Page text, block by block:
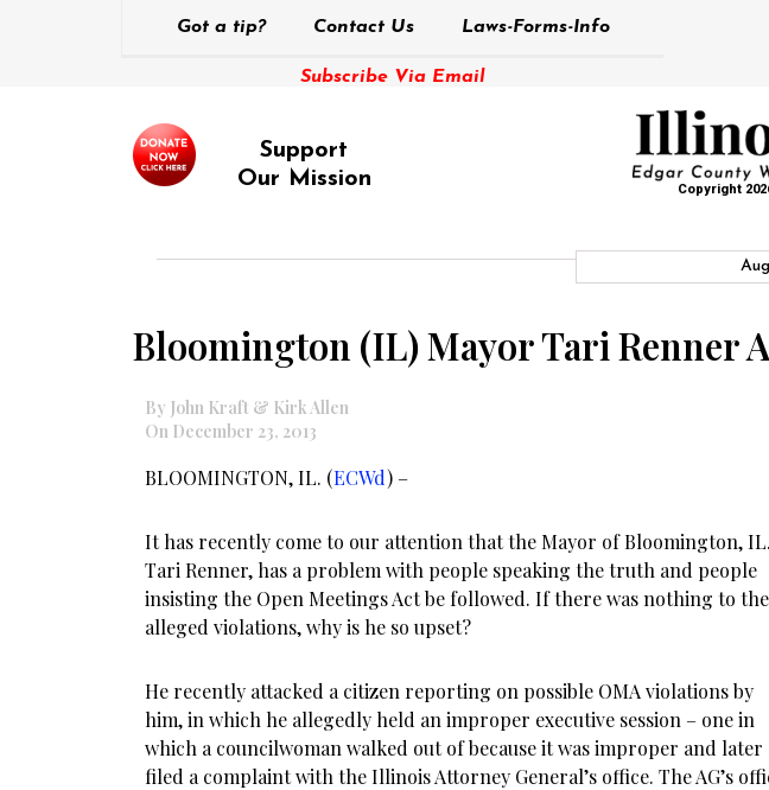
Got a tip? Contact Us Laws-Forms-Info
Subscribe Via Email
Support
Our Mission
Copyright
Bloomington (IL) Mayor Tari Renner
By John Kraft & Kirk Allen
On December 23, 2013
BLOOMINGTON, IL. (ECWd) –
It has recently come to our attention that the Mayor of Bloomington,
Tari Renner, has a problem with people speaking the truth and people
insisting the Open Meetings Act be followed. If there was nothing to the
alleged violations, why is he so upset?
He recently attacked a citizen reporting on possible OMA violations by
him, in which he allegedly held an improper executive session – one in
which a councilwoman walked out of because it was improper and later
filed a complaint with the Illinois Attorney General’s office. The AG’s